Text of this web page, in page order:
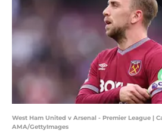
West Ham United v Arsenal - Premier League |
AMA/GettyImages